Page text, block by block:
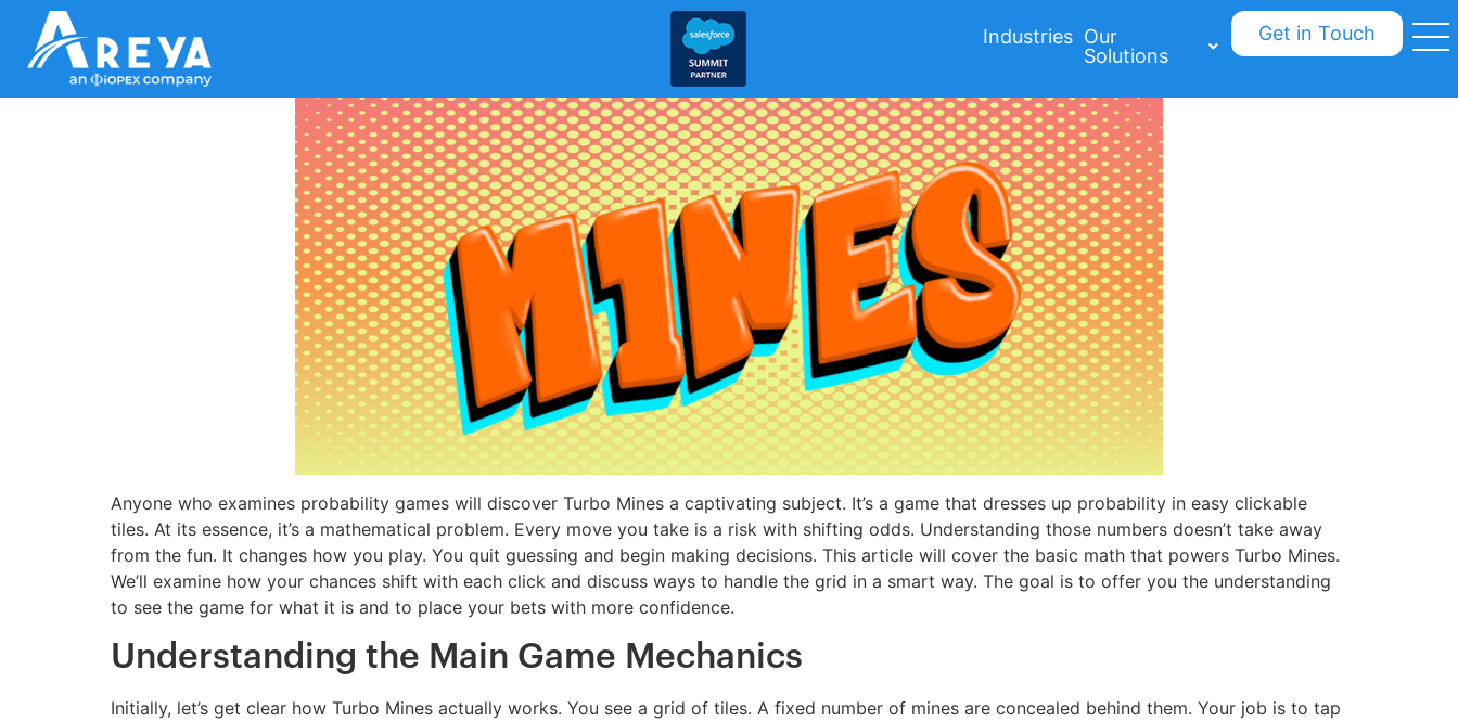
Industries Our
Solutions
Get in Touch
Anyone who examines probability games will discover Turbo Mines a captivating subject. It’s a game that dresses up probability in easy clickable
tiles. At its essence, it’s a mathematical problem. Every move you take is a risk with shifting odds. Understanding those numbers doesn’t take away
from the fun. It changes how you play. You quit guessing and begin making decisions. This article will cover the basic math that powers Turbo Mines.
We’ll examine how your chances shift with each click and discuss ways to handle the grid in a smart way. The goal is to offer you the understanding
to see the game for what it is and to place your bets with more confidence.
Understanding the Main Game Mechanics
Initially, let’s get clear how Turbo Mines actually works. You see a grid of tiles. A fixed number of mines are concealed behind them. Your job is to tap